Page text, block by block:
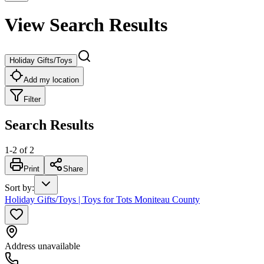
View Search Results
Holiday Gifts/Toys
Add my location
Filter
Search Results
1-2 of 2
Print Share
Sort by:
Holiday Gifts/Toys | Toys for Tots Moniteau County
Address unavailable